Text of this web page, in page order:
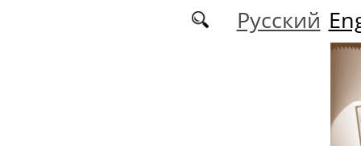
Русский